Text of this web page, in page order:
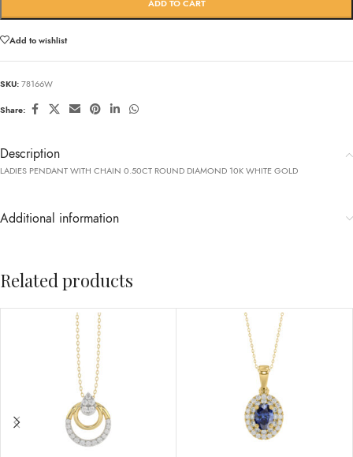
ADD TO CART
Add to wishlist
SKU: 78166W
Share:
Description
LADIES PENDANT WITH CHAIN 0.50CT ROUND DIAMOND 10K WHITE GOLD
Additional information
Related products